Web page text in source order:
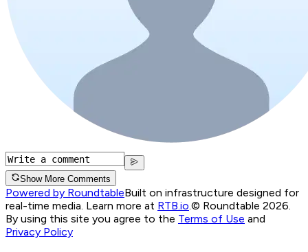
Show More Comments
Powered by RoundtableBuilt on infrastructure designed for
real-time media. Learn more at RTB.io © Roundtable 2026.
By using this site you agree to the Terms of Use and
Privacy Policy